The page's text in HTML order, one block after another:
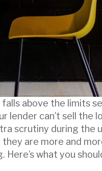
above the limits
lender can’t sell
scrutiny during the
are more and
what you